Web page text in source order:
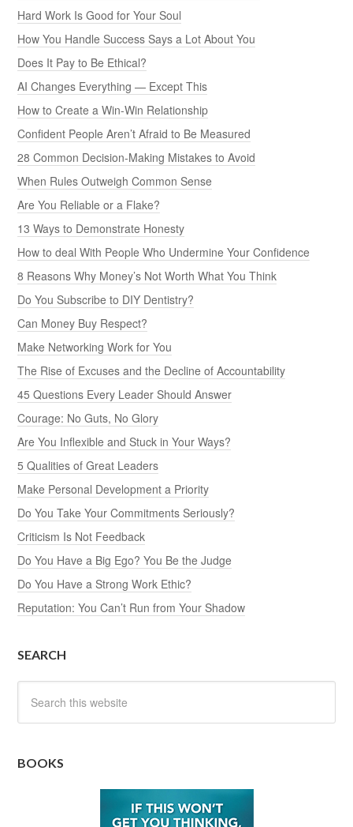
Hard Work Is Good for Your Soul
How You Handle Success Says a Lot About You
Does It Pay to Be Ethical?
AI Changes Everything — Except This
How to Create a Win-Win Relationship
Confident People Aren’t Afraid to Be Measured
28 Common Decision-Making Mistakes to Avoid
When Rules Outweigh Common Sense
Are You Reliable or a Flake?
13 Ways to Demonstrate Honesty
How to deal With People Who Undermine Your Confidence
8 Reasons Why Money’s Not Worth What You Think
Do You Subscribe to DIY Dentistry?
Can Money Buy Respect?
Make Networking Work for You
The Rise of Excuses and the Decline of Accountability
45 Questions Every Leader Should Answer
Courage: No Guts, No Glory
Are You Inflexible and Stuck in Your Ways?
5 Qualities of Great Leaders
Make Personal Development a Priority
Do You Take Your Commitments Seriously?
Criticism Is Not Feedback
Do You Have a Big Ego? You Be the Judge
Do You Have a Strong Work Ethic?
Reputation: You Can’t Run from Your Shadow
SEARCH
BOOKS